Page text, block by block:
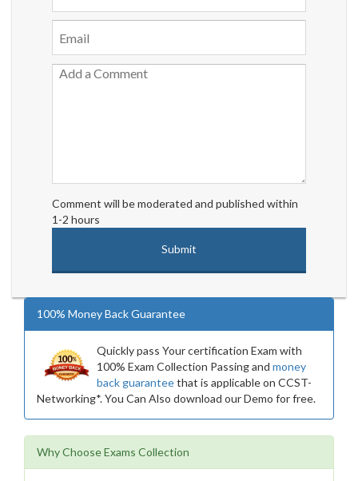
Comment will be moderated and published within
1-2 hours
100% Money Back Guarantee
Quickly pass Your certification Exam with
100% Exam Collection Passing and money
back guaranteethat is applicable on CCST-
Networking*. You Can Also download our Demo for free.
Why Choose Exams Collection